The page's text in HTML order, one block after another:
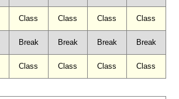
Class Class Class Class
Break Break Break Break
Class Class Class Class